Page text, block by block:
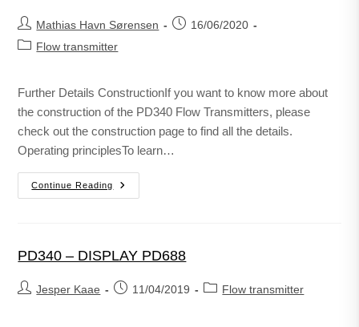
Mathias Havn Sørensen
16/06/2020
Flow transmitter
Further Details ConstructionIf you want to know more about
the construction of the PD340 Flow Transmitters, please
check out the construction page to find all the details.
Operating principlesTo learn…
Continue Reading
PD340 – DISPLAY PD688
Jesper Kaae 11/04/2019 Flow transmitter